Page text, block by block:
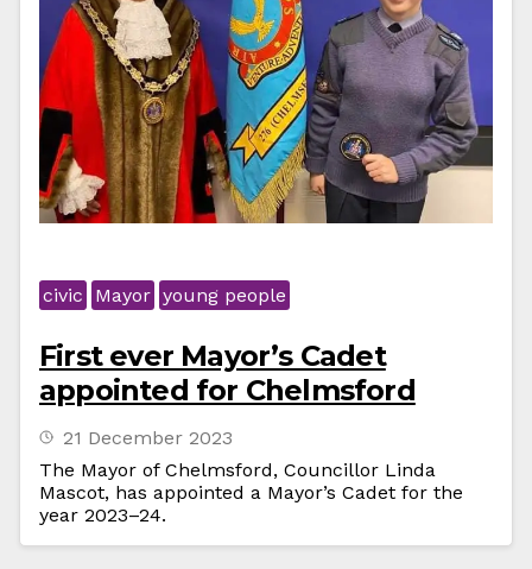
civic Mayor young people
First ever Mayor’s Cadet
appointed for Chelmsford
21 December 2023
The Mayor of Chelmsford, Councillor Linda
Mascot, has appointed a Mayor’s Cadet for the
year 2023–24.